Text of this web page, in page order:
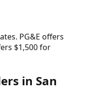
PG&E offers
$1,500 for
in San